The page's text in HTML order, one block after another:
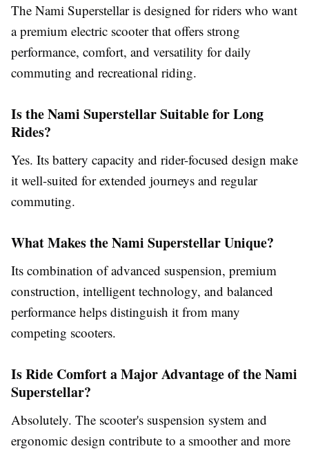
The Nami Superstellar is designed for riders who want
a premium electric scooter that offers strong
performance, comfort, and versatility for daily
commuting and recreational riding.
Is the Nami Superstellar Suitable for Long
Rides?
Yes. Its battery capacity and rider-focused design make
it well-suited for extended journeys and regular
commuting.
What Makes the Nami Superstellar Unique?
Its combination of advanced suspension, premium
construction, intelligent technology, and balanced
performance helps distinguish it from many
competing scooters.
Is Ride Comfort a Major Advantage of the Nami
Superstellar?
Absolutely. The scooter's suspension system and
ergonomic design contribute to a smoother and more